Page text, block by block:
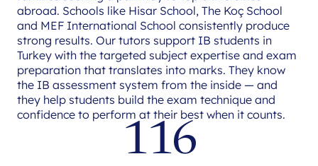
abroad. Schools like Hisar School, The Koç School
and MEF International School consistently produce
strong results. Our tutors support IB students in
Turkey with the targeted subject expertise and exam
preparation that translates into marks. They know
the IB assessment system from the inside — and
they help students build the exam technique and
confidence to perform at their best when it counts.
116